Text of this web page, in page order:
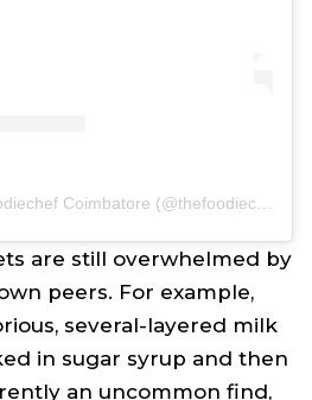
are still overwhelmed by
peers. For example,
several-layered milk
in sugar syrup and then
an uncommon find,